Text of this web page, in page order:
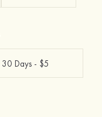
30 Days - $5